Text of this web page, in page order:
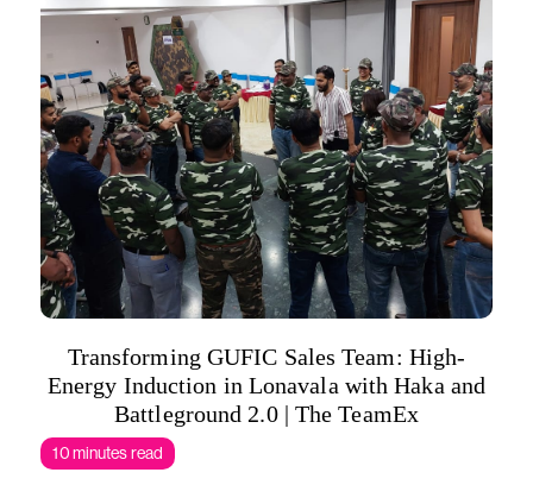
Transforming GUFIC Sales Team: High-
Energy Induction in Lonavala with Haka and
Battleground 2.0 | The TeamEx
10 minutes read